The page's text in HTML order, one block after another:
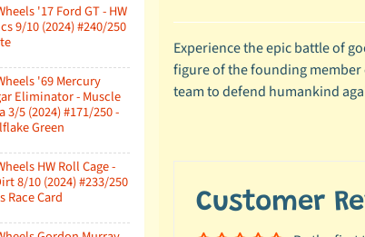
'17 Ford GT - HW
9/10 (2024) #240/250
'69 Mercury
Eliminator - Muscle
3/5 (2024) #171/250 -
Green
HW Roll Cage -
8/10 (2024) #233/250
Race Card
Experience the epic battle of
figure of the founding member
team to defend humankind
Customer